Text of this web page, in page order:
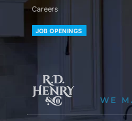
Careers
JOB OPENINGS
WE